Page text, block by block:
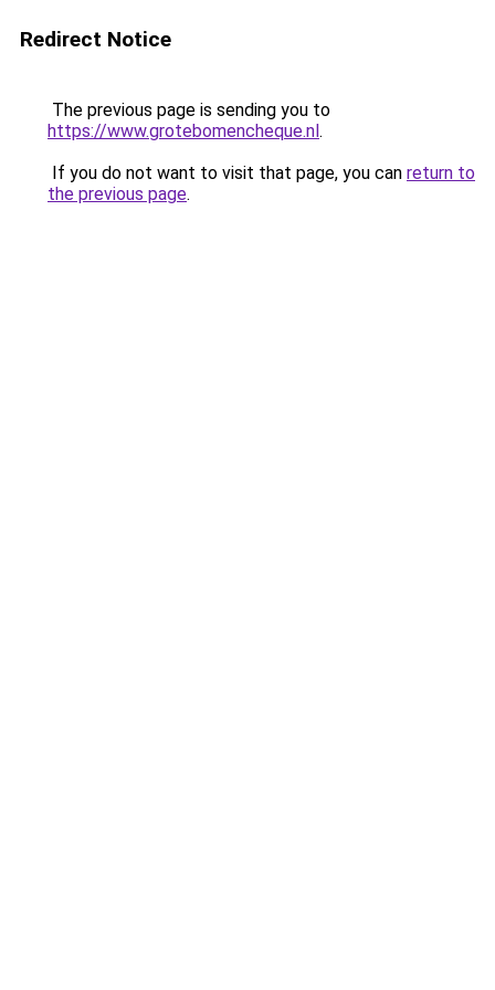
Redirect Notice
The previous page is sending you to
https://www.grotebomencheque.nl.
If you do not want to visit that page, you can return to
the previous page.